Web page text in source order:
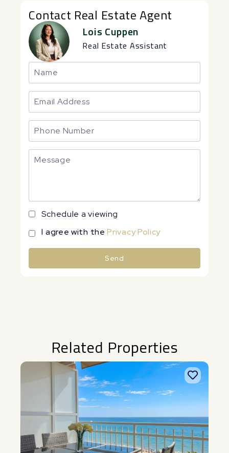
Contact Real Estate Agent
Lois Cuppen
Real Estate Assistant
Schedule a viewing
I agree with thePrivacy Policy
Send
Related Properties